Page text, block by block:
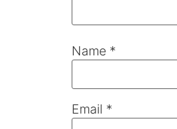
Name *
Email *